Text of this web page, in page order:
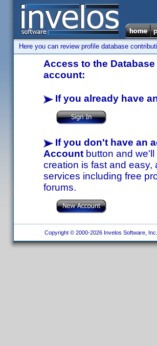
Here you can review profile database
Access to the
account:
If you already have
If you don't have an
Account button and
creation is fast and
services including free
forums.
Copyright © 2000-2026 Invelos Software,